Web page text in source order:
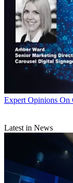
Expert Opinions On
Latest in News